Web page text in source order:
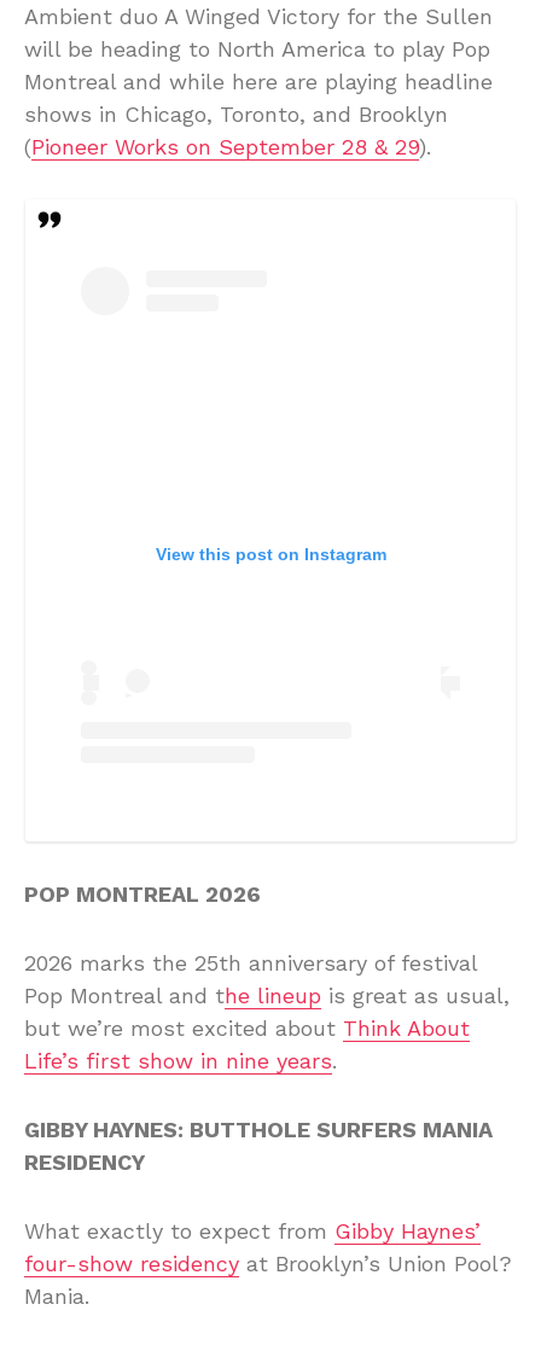
Ambient duo A Winged Victory for the Sullen
will be heading to North America to play Pop
Montreal and while here are playing headline
shows in Chicago, Toronto, and Brooklyn
(Pioneer Works on September 28 & 29).
View this post on Instagram
POP MONTREAL 2026
2026 marks the 25th anniversary of festival
Pop Montreal and the lineup is great as usual,
but we’re most excited about Think About
Life’s first show in nine years.
GIBBY HAYNES: BUTTHOLE SURFERS MANIA
RESIDENCY
What exactly to expect from Gibby Haynes’
four-show residency at Brooklyn’s Union Pool?
Mania.